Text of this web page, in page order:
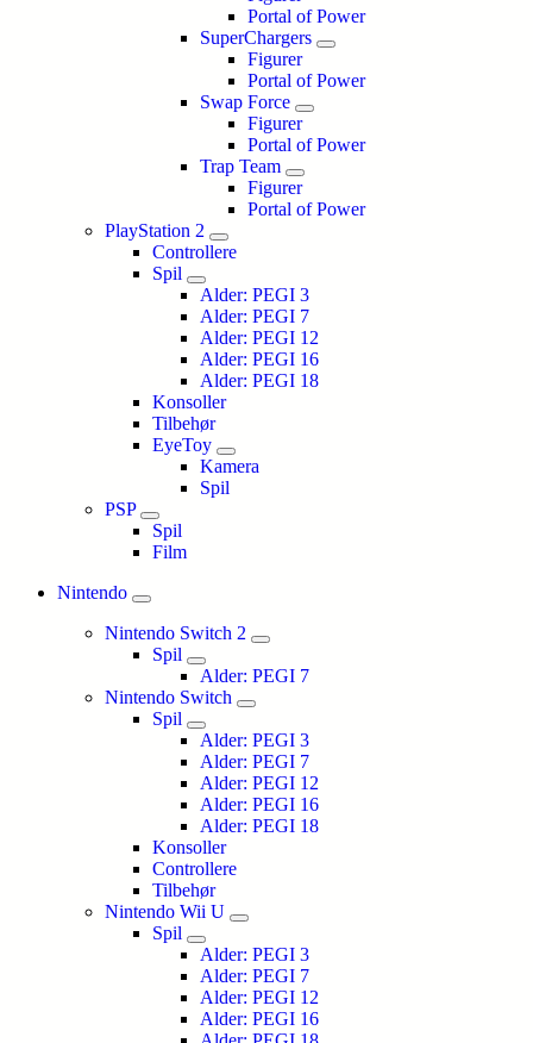
Portal of Power
SuperChargers
Figurer
Portal of Power
Swap Force
Figurer
Portal of Power
Trap Team
Figurer
Portal of Power
PlayStation 2
Controllere
Spil
Alder: PEGI 3
Alder: PEGI 7
Alder: PEGI 12
Alder: PEGI 16
Alder: PEGI 18
Konsoller
Tilbehør
EyeToy
Kamera
Spil
PSP
Spil
Film
Nintendo
Nintendo Switch 2
Spil
Alder: PEGI 7
Nintendo Switch
Spil
Alder: PEGI 3
Alder: PEGI 7
Alder: PEGI 12
Alder: PEGI 16
Alder: PEGI 18
Konsoller
Controllere
Tilbehør
Nintendo Wii U
Spil
Alder: PEGI 3
Alder: PEGI 7
Alder: PEGI 12
Alder: PEGI 16